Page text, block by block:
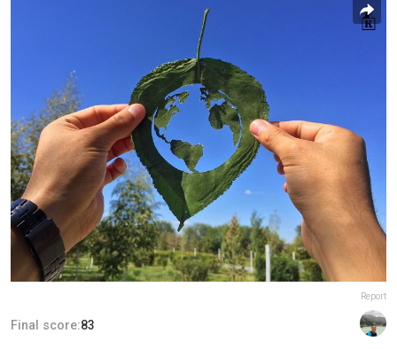
Report
Final score:83